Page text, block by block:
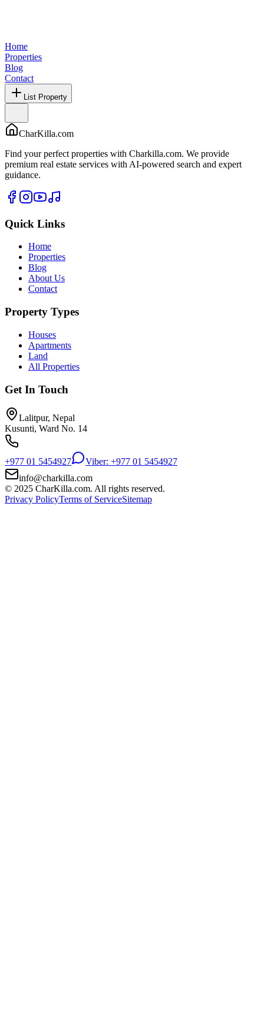
Home
Properties
Blog
Contact
List Property
CharKilla.com
Find your perfect properties with Charkilla.com. We provide
premium real estate services with AI-powered search and expert
guidance.
Quick Links
Home
Properties
Blog
About Us
Contact
Property Types
Houses
Apartments
Land
All Properties
Get In Touch
Lalitpur, Nepal
Kusunti, Ward No. 14
+977 01 5454927
Viber: +977 01 5454927
info@charkilla.com
© 2025 CharKilla.com. All rights reserved.
Privacy PolicyTerms of ServiceSitemap